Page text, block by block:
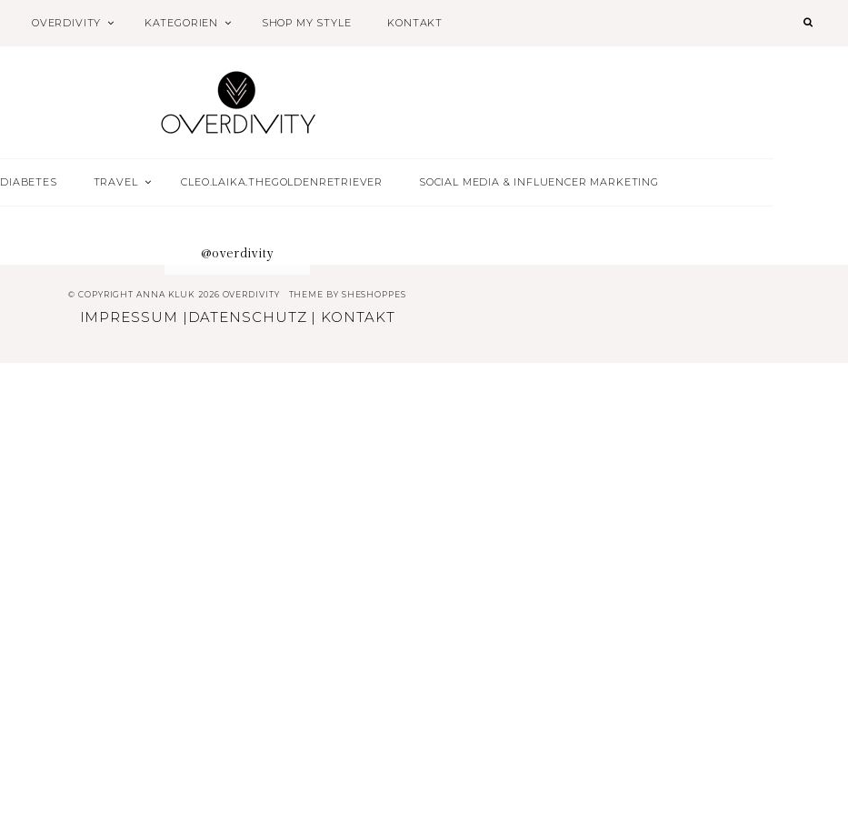
OVERDIVITY KATEGORIEN SHOP MY STYLE KONTAKT
DIABETES TRAVEL CLEO.LAIKA.THEGOLDENRETRIEVER SOCIAL MEDIA & INFLUENCER MARKETING
@overdivity
© COPYRIGHT ANNA KLUK 2026 OVERDIVITY THEME BY SHESHOPPES
IMPRESSUM | DATENSCHUTZ | KONTAKT